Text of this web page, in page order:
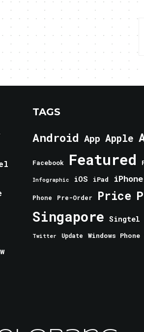
TAGS
Android App Apple
Facebook Featured
Infographic iOS iPad iPhone
Phone Pre-Order Price
Singapore Singtel
Twitter Update Windows Phone